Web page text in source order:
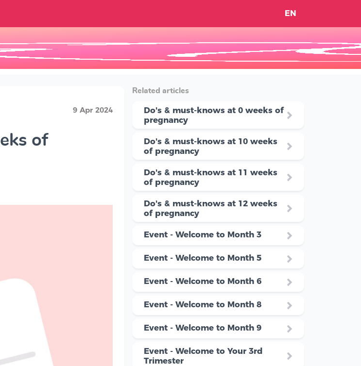
EN
9 Apr 2024
of
Related articles
Do's & must-knows at 0 weeks of
pregnancy
Do's & must-knows at 10 weeks
of pregnancy
Do's & must-knows at 11 weeks
of pregnancy
Do's & must-knows at 12 weeks
of pregnancy
Event - Welcome to Month 3
Event - Welcome to Month 5
Event - Welcome to Month 6
Event - Welcome to Month 8
Event - Welcome to Month 9
Event - Welcome to Your 3rd
Trimester